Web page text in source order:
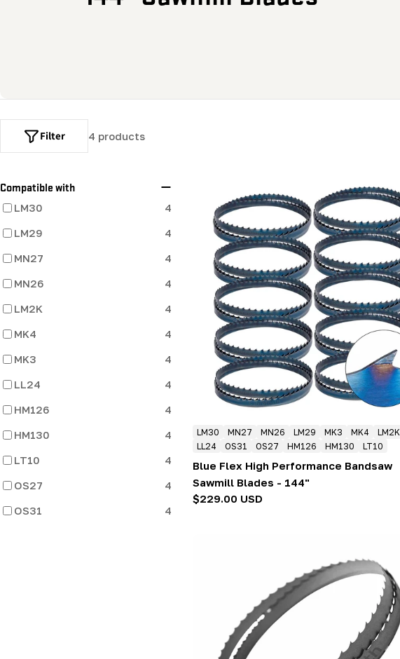
l
e
c
4 products
Filter
Compatible with
LM30
4
LM29
4
MN27
4
MN26
4
LM2K
4
MK4
4
MK3
4
LL24
4
HM126
4
HM130
4
LT10
4
OS27
4
OS31
4
LM30 MN27 MN26 LM29 MK3 MK4
LM2K
LL24
OS31 OS27 HM126 HM130 LT10
Blue Flex High Performance Bandsaw
Sawmill Blades - 144"
Regular
$229.00 USD